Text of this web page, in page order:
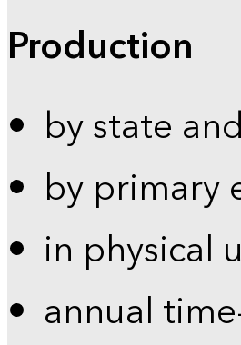
Production
by state
by primary
in physical
annual